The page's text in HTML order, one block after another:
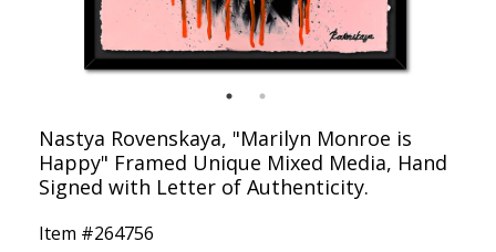
Nastya Rovenskaya, "Marilyn Monroe is
Happy" Framed Unique Mixed Media, Hand
Signed with Letter of Authenticity.
Item #264756